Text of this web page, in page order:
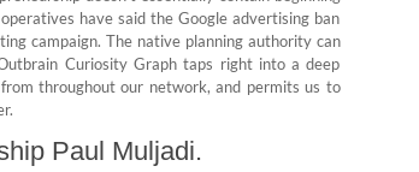
have said the Google advertising ban
campaign. The native planning authority can
Curiosity Graph taps right into a deep
throughout our network, and permits us to
Paul Muljadi.